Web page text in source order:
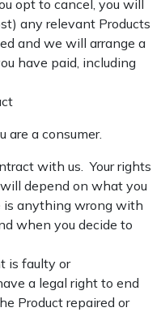
opt to cancel, you will
any relevant Products
and we will arrange a
have paid, including
are a consumer.
with us. Your rights
depend on what you
is anything wrong with
when you decide to
is faulty or
a legal right to end
Product repaired or